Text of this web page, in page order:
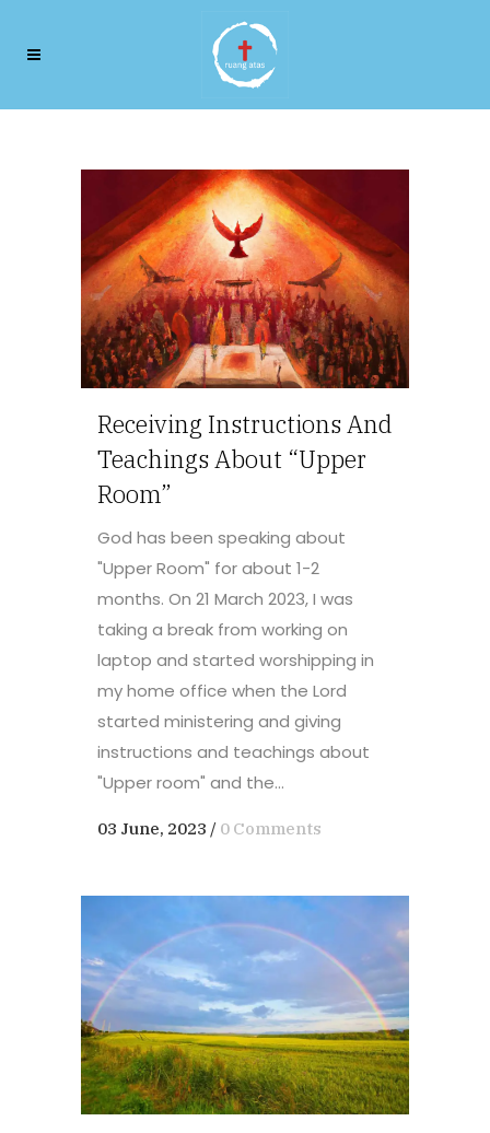
Receiving Instructions And
Teachings About “Upper
Room”
God has been speaking about
"Upper Room" for about 1-2
months. On 21 March 2023, I was
taking a break from working on
laptop and started worshipping in
my home office when the Lord
started ministering and giving
instructions and teachings about
"Upper room" and the...
03 June, 2023 / 0 Comments